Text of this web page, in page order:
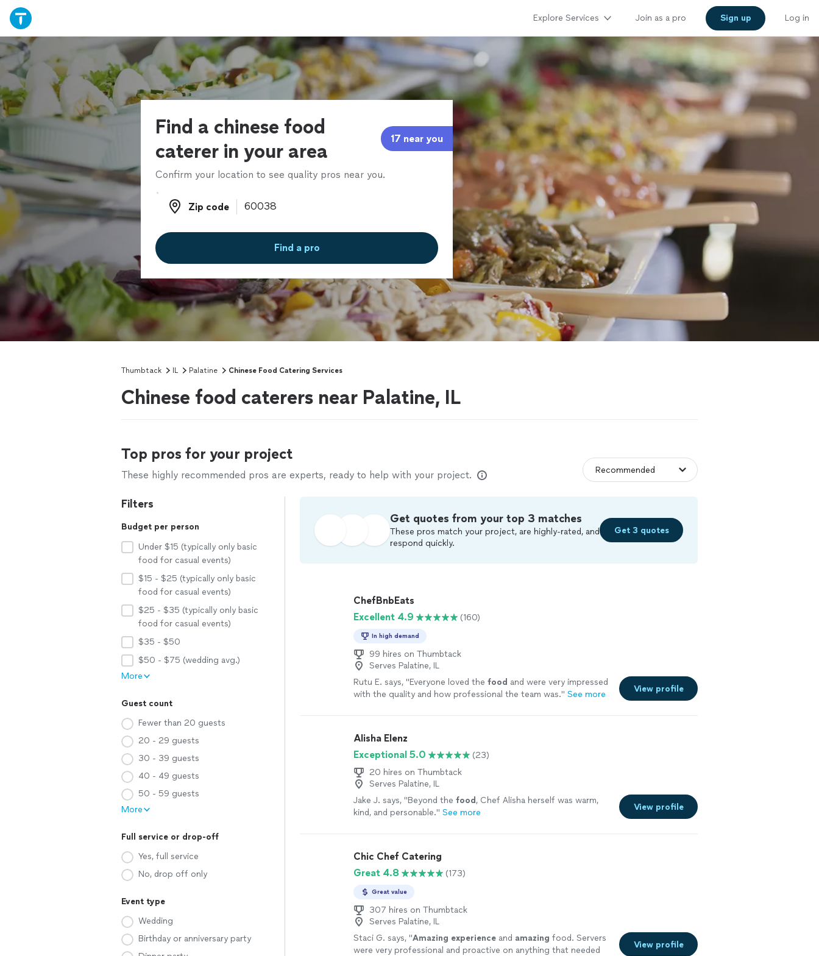
Explore Services Join as a pro Sign up Log in
Find a chinese food
caterer in your area
17 near you
Confirm your location to see quality pros near you.
Zip code
Zip code
Find a pro
Thumbtack IL Palatine Chinese Food Catering Services
Chinese food caterers near Palatine, IL
Top pros for your project
These highly recommended pros are experts, ready to help with your project.
Filters
Budget per person
Under $15 (typically only basic
food for casual events)
$15 - $25 (typically only basic
food for casual events)
$25 - $35 (typically only basic
food for casual events)
$35 - $50
$50 - $75 (wedding avg.)
More
Guest count
Fewer than 20 guests
20 - 29 guests
30 - 39 guests
40 - 49 guests
50 - 59 guests
More
Full service or drop-off
Yes, full service
No, drop off only
Event type
Wedding
Birthday or anniversary party
Get quotes from your top 3 matches
These pros match your project, are highly-rated, and
respond quickly.
Get 3 quotes
ChefBnbEats
Excellent 4.9
(160)
In high demand
99 hires on Thumbtack
Serves Palatine, IL
Rutu E. says, "Everyone loved the food and were very impressed
with the quality and how professional the team was." See more
View profile
Alisha Elenz
Exceptional 5.0
(23)
20 hires on Thumbtack
Serves Palatine, IL
Jake J. says, "Beyond the food , Chef Alisha herself was warm,
kind, and personable." See more
View profile
Chic Chef Catering
Great 4.8
(173)
Great value
307 hires on Thumbtack
Serves Palatine, IL
Staci G. says, "Amazing experienceand amazing food. Servers
were very professional and proactive on anything that needed
View profile